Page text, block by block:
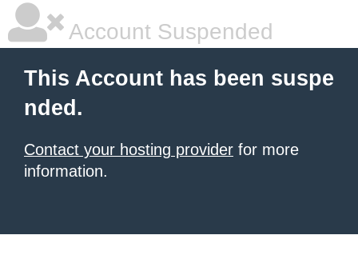
Account Suspended
This Account has been suspe
nded.
Contact your hosting provider for more
information.